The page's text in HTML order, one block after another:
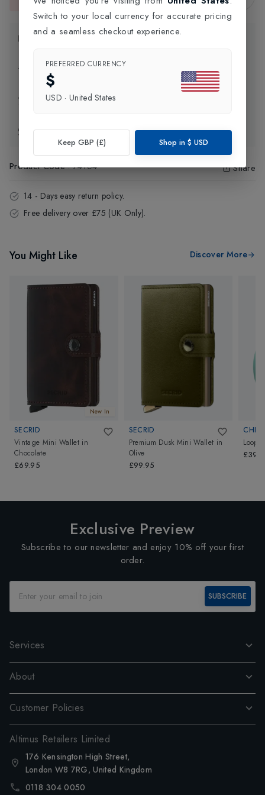
Product Information
Delivery Information
Click and Collect
Exchange & Returns
Product Code:74164 Share
14 - Days easy return policy.
Free delivery over £75 (UK Only).
You Might Like Discover More
New In
SECRID
Vintage Mini Wallet in
Chocolate
£69.95
SECRID
Premium Dusk Mini Wallet in
Olive
£99.95
Loop
Exclusive Preview
Subscribe to our newsletter and enjoy 10% off your first
order.
SUBSCRIBE
Services
About
Customer Policies
Altimus Retailers Limited
176 Kensington High Street,
London W8 7RG, United Kingdom
0118 304 0050
Switch to your local currency for accurate pricing
and a seamless checkout experience.
PREFERRED CURRENCY
$
USD · United States
Keep GBP (£) Shop in $ USD